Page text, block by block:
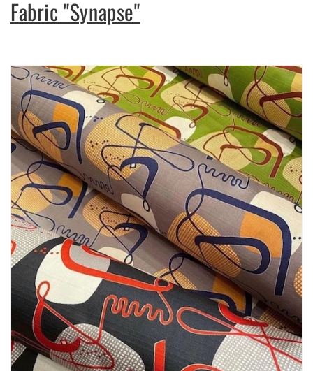
Fabric "Synapse"